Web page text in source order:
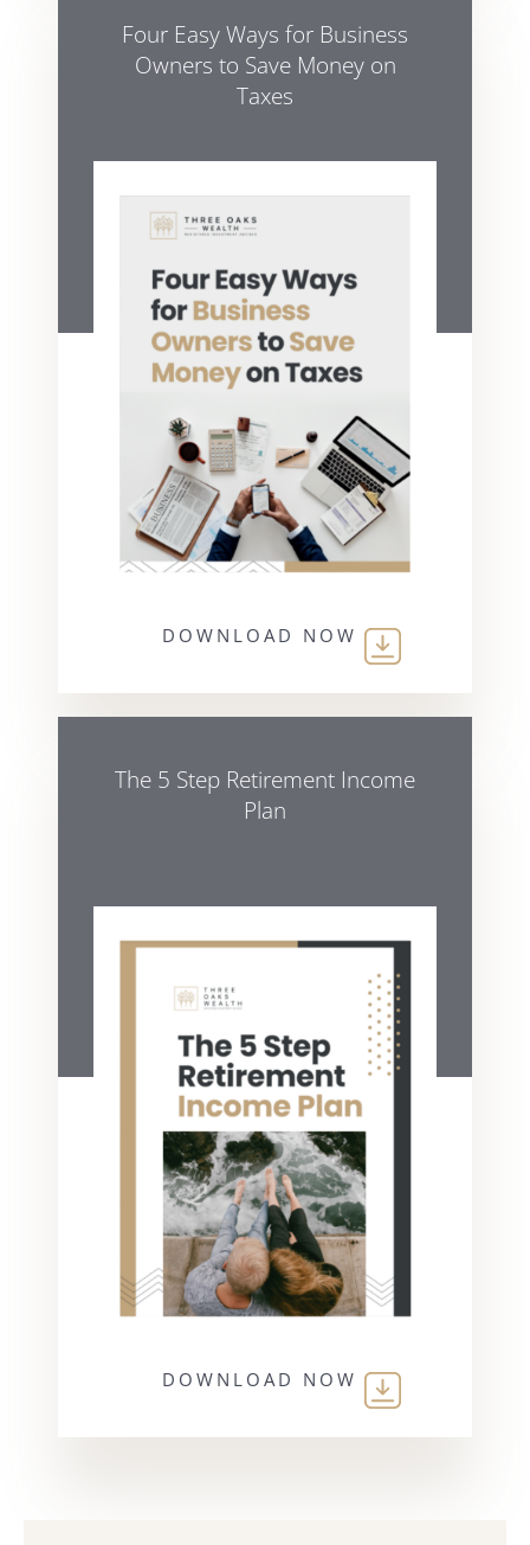
Four Easy Ways for Business
Owners to Save Money on
Taxes
DOWNLOAD NOW
The 5 Step Retirement Income
Plan
DOWNLOAD NOW